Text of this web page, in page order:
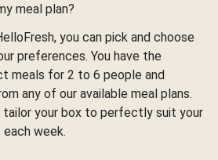
meal plan?
you can pick and choose
preferences. You have the
meals for 2 to 6 people and
any of our available meal plans.
tailor your box to perfectly suit your
week.